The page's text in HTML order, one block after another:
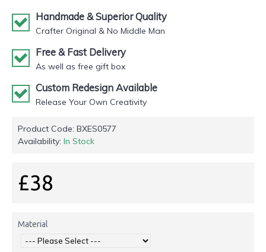
Handmade & Superior Quality
Crafter Original & No Middle Man
Free & Fast Delivery
As well as free gift box
Custom Redesign Available
Release Your Own Creativity
Product Code: BXES0577
Availability: In Stock
£38
Material